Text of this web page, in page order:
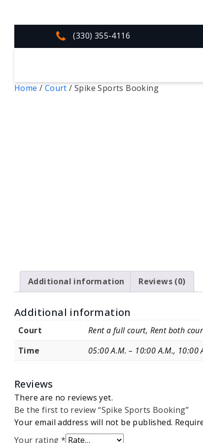
(330) 355-4116
Home / Court / Spike Sports Booking
Additional information Reviews (0)
Additional information
Court
Rent a full court, Rent both
Time
05:00 A.M. – 10:00 A.M., 10:00
Reviews
There are no reviews yet.
Be the first to review “Spike Sports Booking”
Your email address will not be published.
Your rating *